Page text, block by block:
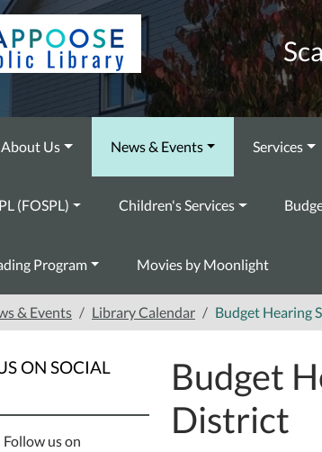
About Us News & Events Services
(FOSPL) Children's Services
Program Movies by Moonlight
& Events Library Calendar Budget Hearing
Budget
District
ON SOCIAL
Follow us on